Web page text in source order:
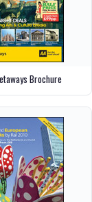
Brochure